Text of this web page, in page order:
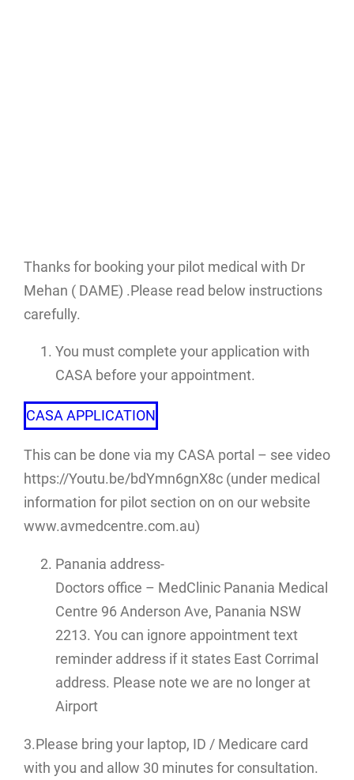
Thanks for booking your pilot medical with Dr
Mehan ( DAME) .Please read below instructions
carefully.
You must complete your application with
CASA before your appointment.
CASA APPLICATION
This can be done via my CASA portal – see video
https://Youtu.be/bdYmn6gnX8c (under medical
information for pilot section on on our website
www.avmedcentre.com.au)
Panania address-
Doctors office – MedClinic Panania Medical
Centre 96 Anderson Ave, Panania NSW
2213. You can ignore appointment text
reminder address if it states East Corrimal
address. Please note we are no longer at
Airport
3.Please bring your laptop, ID / Medicare card
with you and allow 30 minutes for consultation.